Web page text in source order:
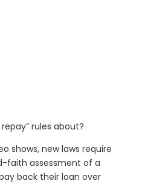
rules about?
shows, new laws require
faith assessment of a
back their loan over